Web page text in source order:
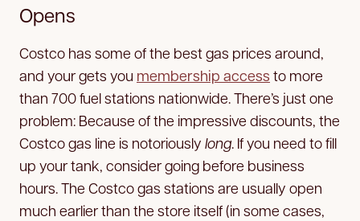
Opens
Costco has some of the best gas prices around,
and your gets you membership access to more
than 700 fuel stations nationwide. There’s just one
problem: Because of the impressive discounts, the
Costco gas line is notoriously long. If you need to fill
up your tank, consider going before business
hours. The Costco gas stations are usually open
much earlier than the store itself (in some cases,